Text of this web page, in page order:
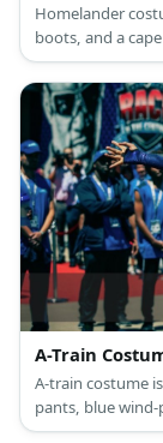
Homelander
boots, and a
A-Train
A-train costume
pants, blue
guards, shoulder